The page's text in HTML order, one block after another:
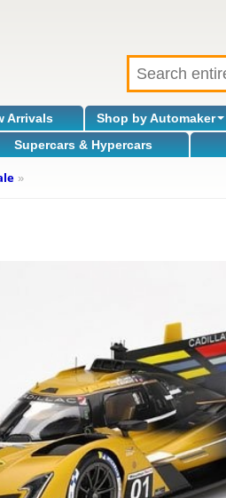
Arrivals Shop by Automaker
Supercars & Hypercars
»